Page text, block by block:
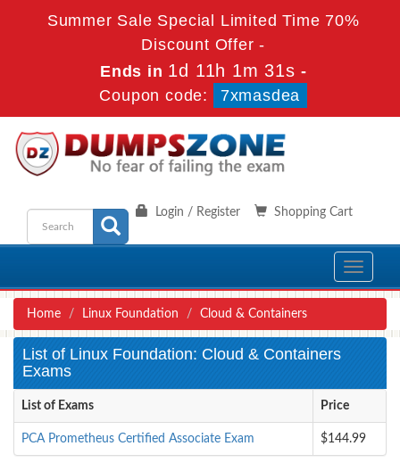
Summer Sale Special Limited Time 70%
Discount Offer -
Ends in 1d 11h 1m 31s -
Coupon code:
7xmasdea
Shopping Cart
Login / Register
Toggle
Home Linux Foundation Cloud & Containers
List of Linux Foundation: Cloud & Containers
Exams
List of Exams Price
PCA Prometheus Certified Associate Exam $144.99